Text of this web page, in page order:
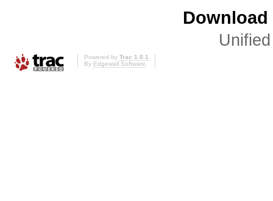
Powered by Trac 1.0.1
By Edgewall Software